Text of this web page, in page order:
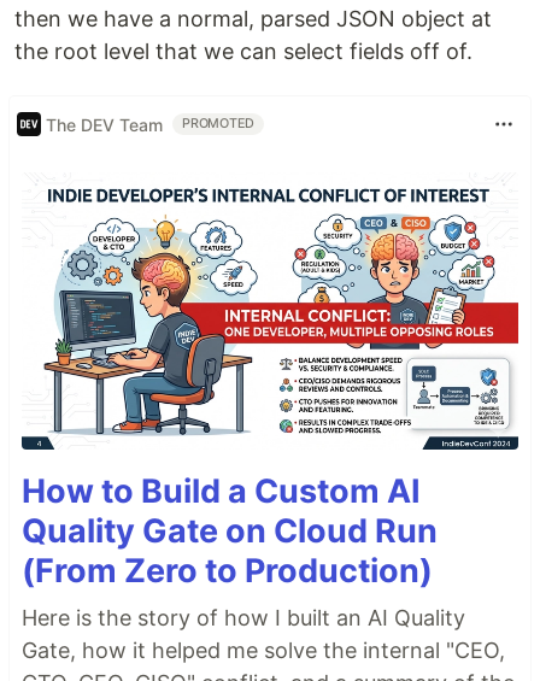
then we have a normal, parsed JSON object at
the root level that we can select fields off of.
The DEV Team PROMOTED
How to Build a Custom AI
Quality Gate on Cloud Run
(From Zero to Production)
Here is the story of how I built an AI Quality
Gate, how it helped me solve the internal "CEO,